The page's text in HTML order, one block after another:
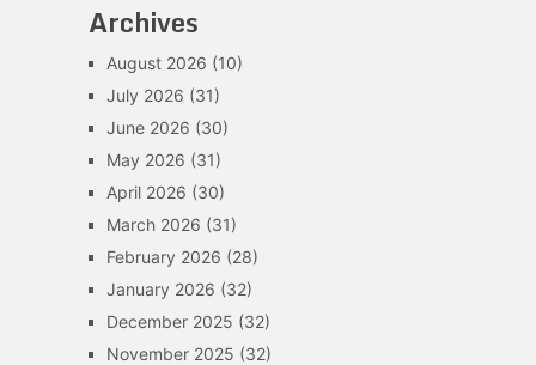
Archives
August 2026 (10)
July 2026 (31)
June 2026 (30)
May 2026 (31)
April 2026 (30)
March 2026 (31)
February 2026 (28)
January 2026 (32)
December 2025 (32)
November 2025 (32)